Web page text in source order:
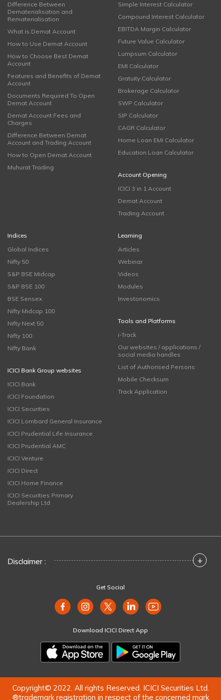
Difference Between
Dematerialisation and
Rematerialisation
What is Demat Account
How to Use Demat Account
How to Choose Best Demat
Account
Features and Benefits of Demat
Account
Documents Required To Open
Demat Account
Demat Account Fees and
Charges
Difference Between Demat
Account and Trading Account
How to Open Demat Account
Muhurat Trading
Simple Interest Calculator
Compound Interest Calculator
EBITDA Margin Calculator
Future Value Calculator
Lumpsum Calculator
EMI Calculator
Gratuity Calculator
Brokerage Calculator
SWP Calculator
SIP Calculator
CAGR Calculator
Home Loan EMI Calculator
Education Loan Calculator
Account Opening
ICICI 3 in 1 Account
Demat Account
Trading Account
Indices
Global Indices
Nifty 50
S&P BSE Midcap
S&P BSE 100
BSE Sensex
Nifty Midcap 100
Nifty Next 50
Nifty 100
Nifty Bank
ICICI Bank Group websites
ICICI Bank
ICICI Foundation
ICICI Securities
ICICI Lombard General Insurance
ICICI Prudential Life Insurance
ICICI Prudential AMC
ICICI Venture
ICICI Direct
ICICI Home Finance
ICICI Securities Primary
Dealership Ltd
Learning
Articles
Webinar
Videos
Modules
Investonomics
Tools and Platforms
i-Track
Our websites / applications /
social media handles
List of Authorised Persons
Mobile Checksum
Track Application
Disclaimer : +
Get Social
Download ICICI Direct App
Copyright© 2022. All rights Reserved. ICICI Securities Ltd.
®trademark registration in respect of the concerned mark